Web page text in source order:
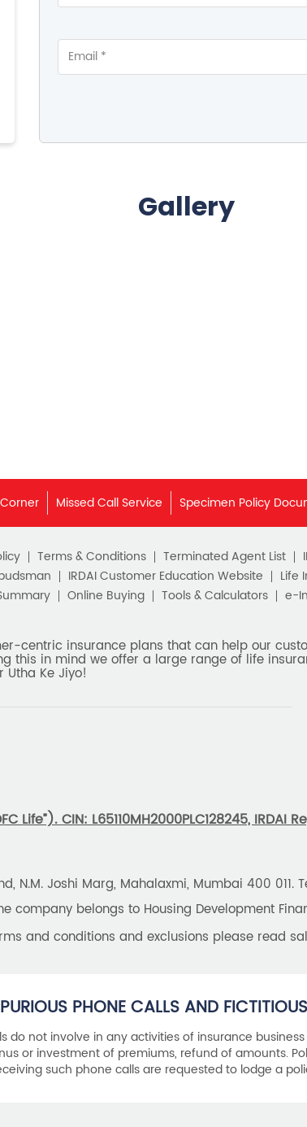
Gallery
Missed Call Service Specimen Policy
Terms & Conditions Terminated Agent List
IRDAI Customer Education Website Life
Online Buying Tools & Calculators e-
centric insurance plans that can help our
this in mind we offer a large range of life
Ke Jiyo!
CIN: L65110MH2000PLC128245, IRDAI
N.M. Joshi Marg, Mahalaxmi, Mumbai 400 011.
company belongs to Housing Development
and conditions and exclusions please read
PHONE CALLS AND
do not involve in any activities of insurance
or investment of premiums, refund of amounts.
such phone calls are requested to lodge a